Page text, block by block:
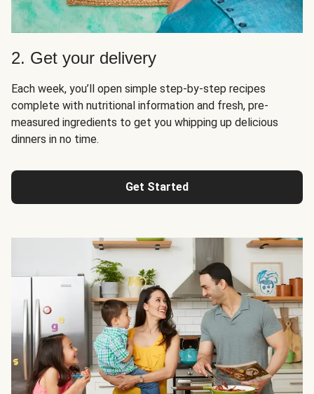
2. Get your delivery
Each week, you’ll open simple step-by-step recipes
complete with nutritional information and fresh, pre-
measured ingredients to get you whipping up delicious
dinners in no time.
Get Started